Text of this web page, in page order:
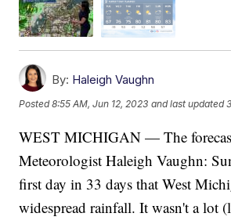
By: Haleigh Vaughn
Posted8:55 AM, Jun 12, 2023 and last updated
WEST MICHIGAN — The
Meteorologist Haleigh Vaughn:
first day in 33 days that West
widespread rainfall. It wasn't a lot